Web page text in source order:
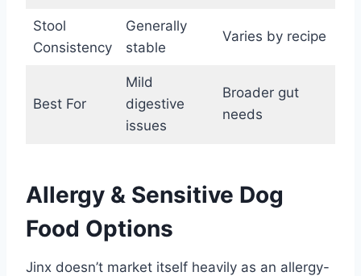
Stool
Consistency
Generally
stable
Varies by recipe
Best For
Mild
digestive
issues
Broader gut
needs
Allergy & Sensitive Dog
Food Options
Jinx doesn’t market itself heavily as an allergy-